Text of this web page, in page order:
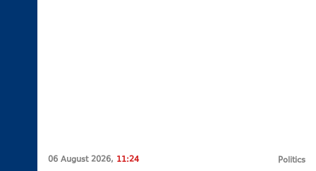
06 August 2026, 11:24 Politics